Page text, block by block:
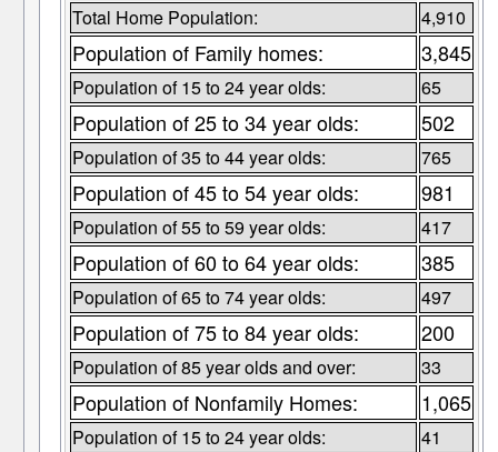
Total Home Population: 4,910
Population of Family homes: 3,845
Population of 15 to 24 year olds: 65
Population of 25 to 34 year olds: 502
Population of 35 to 44 year olds: 765
Population of 45 to 54 year olds: 981
Population of 55 to 59 year olds: 417
Population of 60 to 64 year olds: 385
Population of 65 to 74 year olds: 497
Population of 75 to 84 year olds: 200
Population of 85 year olds and over: 33
Population of Nonfamily Homes: 1,065
Population of 15 to 24 year olds: 41